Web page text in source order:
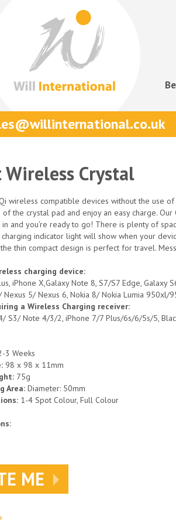
Wireless Crystal
wireless compatible devices without the use
the crystal pad and enjoy an easy charge.
and you’re ready to go! There is plenty of
charging indicator light will show when your
thin compact design is perfect for travel.
charging device:
iPhone X,Galaxy Note 8, S7/S7 Edge, Galaxy
Nexus 5/ Nexus 6, Nokia 8/ Nokia Lumia 950xl/
a Wireless Charging receiver:
S3/ Note 4/3/2, iPhone 7/7 Plus/6s/6/5s/5,
3 Weeks
98 x 98 x 11mm
75g
Area: Diameter: 50mm
1-4 Spot Colour, Full Colour
ME